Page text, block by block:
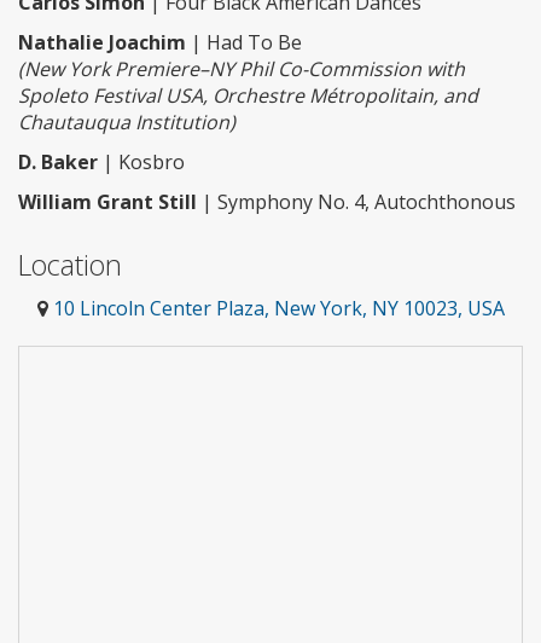
Nathalie Joachim | Had To Be
(New York Premiere–NY Phil Co-Commission with
Spoleto Festival USA, Orchestre Métropolitain, and
Chautauqua Institution)
D. Baker | Kosbro
William Grant Still | Symphony No. 4, Autochthonous
Location
10 Lincoln Center Plaza, New York, NY 10023, USA